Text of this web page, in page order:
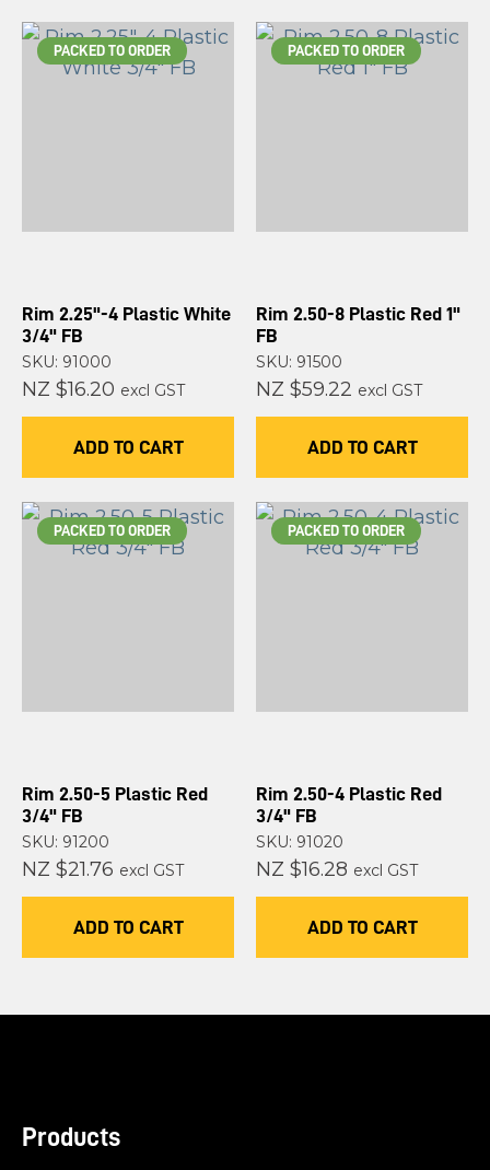
PACKED TO ORDER
Rim 2.25"-4 Plastic White
3/4" FB
SKU: 91000
NZ $16.20 excl GST
ADD TO CART
PACKED TO ORDER
Rim 2.50-8 Plastic Red 1"
FB
SKU: 91500
NZ $59.22 excl GST
ADD TO CART
PACKED TO ORDER
Rim 2.50-5 Plastic Red
3/4" FB
SKU: 91200
NZ $21.76 excl GST
ADD TO CART
PACKED TO ORDER
Rim 2.50-4 Plastic Red
3/4" FB
SKU: 91020
NZ $16.28 excl GST
ADD TO CART
Products